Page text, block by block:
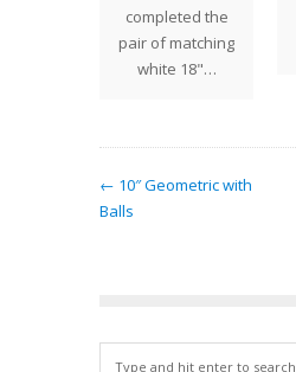
completed the
pair of matching
white 18"…
← 10″ Geometric with
Balls